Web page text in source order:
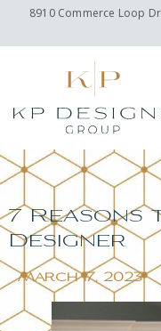
8910 Commerce Loop
7 Reasons
Designer
March 17, 2023